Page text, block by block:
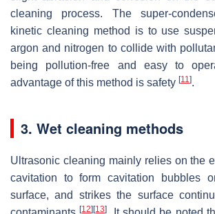
cleaning process. The super-
kinetic cleaning method is to use
argon and nitrogen to collide with
being pollution-free and easy to
advantage of this method is safety [11 ].
3. Wet cleaning methods
Ultrasonic cleaning mainly relies on the
cavitation to form cavitation bubbles
surface, and strikes the surface
[12][13]